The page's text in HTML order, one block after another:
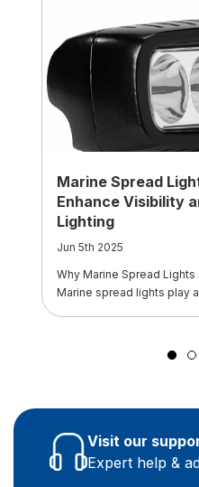
Marine Spread
Enhance Visibility
Lighting
Jun 5th 2025
Why Marine Spread Lights
Marine spread lights play
Visit our
Expert help &